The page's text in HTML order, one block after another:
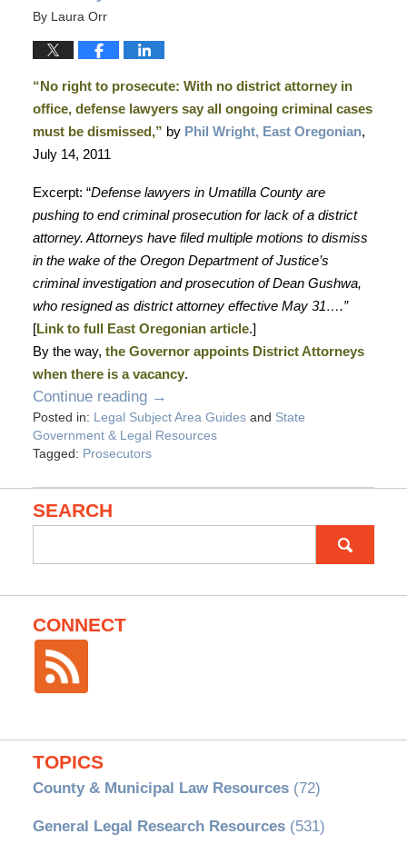
By Laura Orr
“No right to prosecute: With no district attorney in
office, defense lawyers say all ongoing criminal cases
must be dismissed,” by Phil Wright, East Oregonian,
July 14, 2011
Excerpt: “Defense lawyers in Umatilla County are
pushing to end criminal prosecution for lack of a district
attorney. Attorneys have filed multiple motions to dismiss
in the wake of the Oregon Department of Justice’s
criminal investigation and prosecution of Dean Gushwa,
who resigned as district attorney effective May 31….”
[Link to full East Oregonian article.]
By the way, the Governor appoints District Attorneys
when there is a vacancy.
Continue reading →
Posted in: Legal Subject Area Guidesand State
Government & Legal Resources
Tagged: Prosecutors
SEARCH
CONNECT
TOPICS
County & Municipal Law Resources(72)
General Legal Research Resources(531)